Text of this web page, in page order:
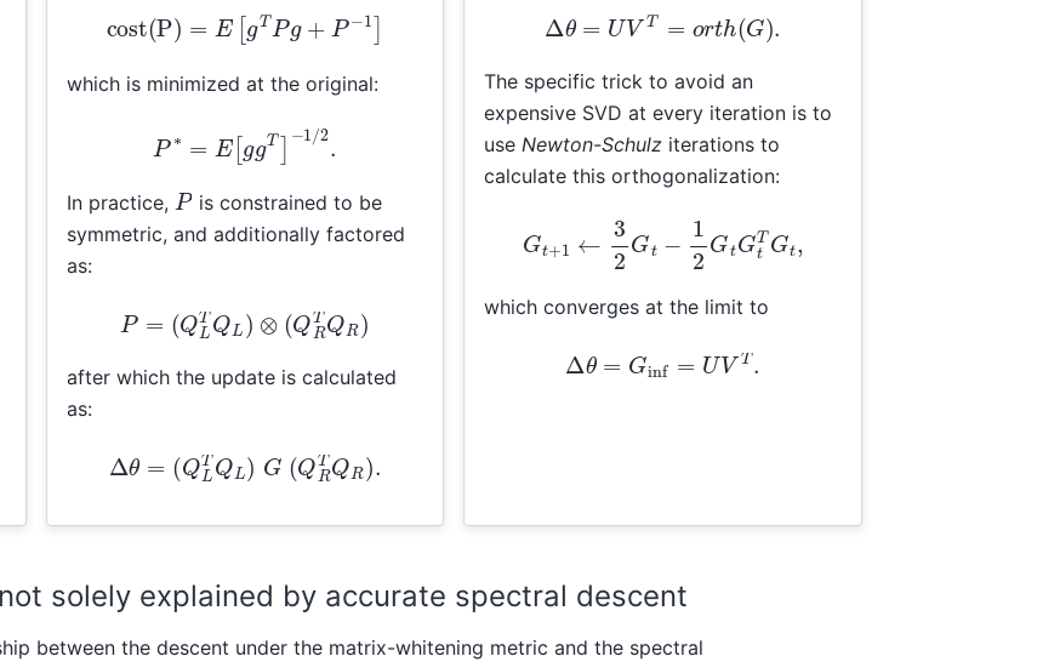
cost(P) =E [g TPg + −1]
which is minimized at the original:
gg T]− 1/2.
In practice, P is constrained to be
symmetric, and additionally factored
as:
P QLTQL )⊗( QRTQR )
after which the update is calculated
as:
Δ θ QLTQL )G(QRTQR ).
Δ UVT= h(G).
The specific trick to avoid an
expensive SVD at every iteration is to
use Newton-Schulz iterations to
calculate this orthogonalization:
32 2
which converges at the limit to
Δθ Ginf UVT.
solely explained by accurate spectral descent
between the descent under the matrix-whitening metric and the spectral